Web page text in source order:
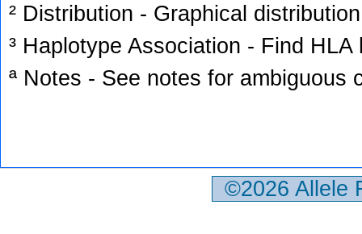
² Distribution - Graphical
³ Haplotype Association - Find
ª Notes - See notes for ambiguous
©2026